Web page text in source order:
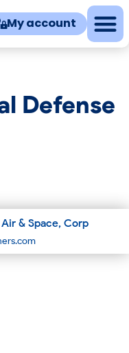
My account
Defense
& Space, Corp